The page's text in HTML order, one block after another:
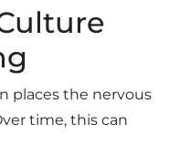
places the nervous
time, this can